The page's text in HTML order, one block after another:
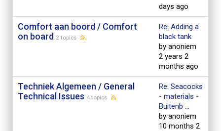
days ago
Comfort aan boord / Comfort
on board 2 topics
Re: Adding a
black tank
by anoniem
2 years 2
months ago
Techniek Algemeen / General
Technical Issues 4 topics
Re: Seacocks
- materials -
Buitenb ...
by anoniem
10 months 2